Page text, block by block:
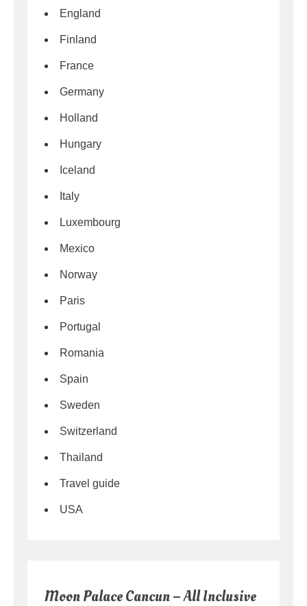
England
Finland
France
Germany
Holland
Hungary
Iceland
Italy
Luxembourg
Mexico
Norway
Paris
Portugal
Romania
Spain
Sweden
Switzerland
Thailand
Travel guide
USA
Moon Palace Cancun – All Inclusive